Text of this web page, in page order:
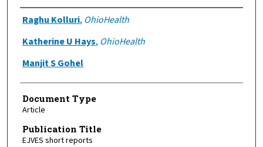
Authors
Raghu Kolluri, OhioHealth
Katherine U Hays, OhioHealth
Manjit S Gohel
Document Type
Article
Publication Title
EJVES short reports